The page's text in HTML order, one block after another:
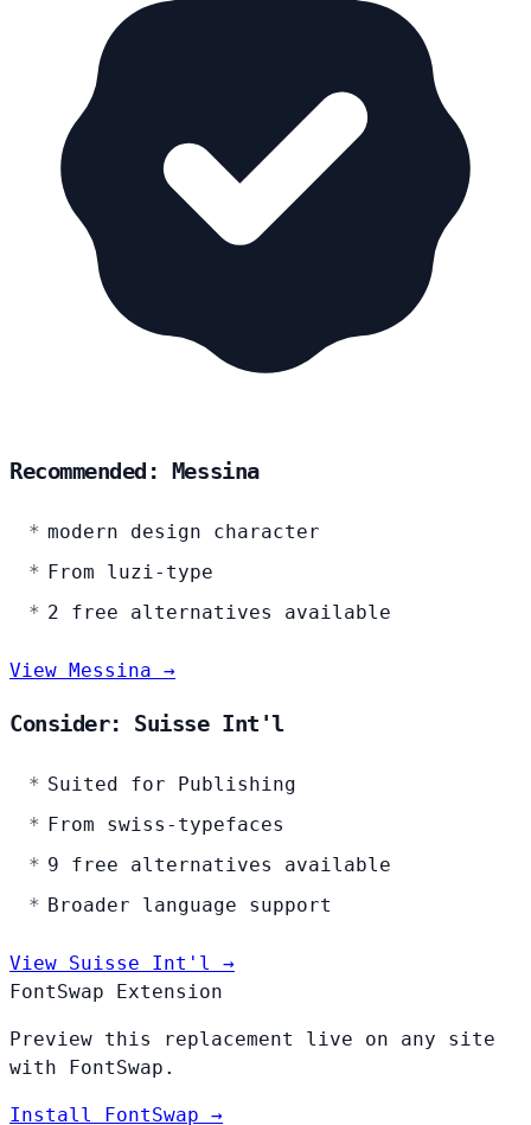
Recommended: Messina
modern design character
From luzi-type
2 free alternatives available
View Messina →
Consider: Suisse Int'l
Suited for Publishing
From swiss-typefaces
9 free alternatives available
Broader language support
View Suisse Int'l →
FontSwap Extension
Preview this replacement live on any site
with FontSwap.
Install FontSwap →